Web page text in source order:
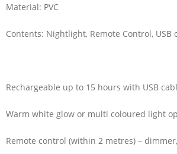
Material: PVC
Contents: Nightlight, Remote Control,
Rechargeable up to 15 hours with USB
Warm white glow or multi coloured light
Remote control (within 2 metres) –